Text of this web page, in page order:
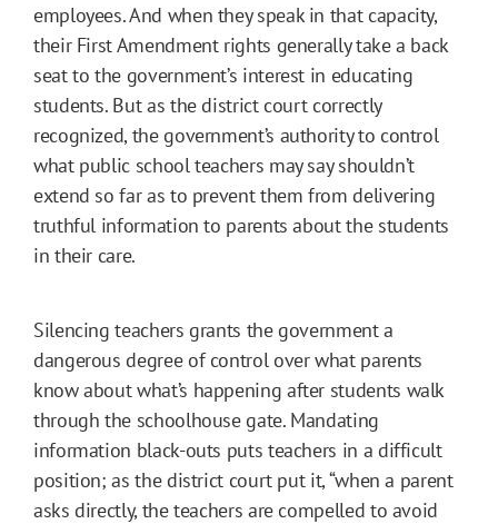
employees. And when they speak in that capacity,
their First Amendment rights generally take a back
seat to the government’s interest in educating
students. But as the district court correctly
recognized, the government’s authority to control
what public school teachers may say shouldn’t
extend so far as to prevent them from delivering
truthful information to parents about the students
in their care.
Silencing teachers grants the government a
dangerous degree of control over what parents
know about what’s happening after students walk
through the schoolhouse gate. Mandating
information black-outs puts teachers in a difficult
position; as the district court put it, “when a parent
asks directly, the teachers are compelled to avoid